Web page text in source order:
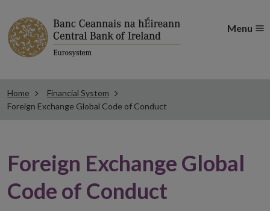
Menu
Home
Financial System
Foreign Exchange Global Code of Conduct
Foreign Exchange Global
Code of Conduct